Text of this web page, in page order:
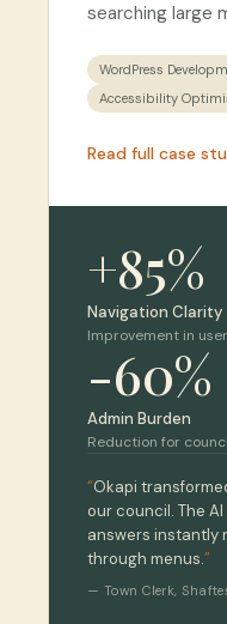
searching large
WordPress
Accessibility
Read full case
+85%
Navigation Clarity
Improvement in
-60%
Admin Burden
Reduction for
“Okapi
our council. The
answers instantly
through menus.”
— Town Clerk,